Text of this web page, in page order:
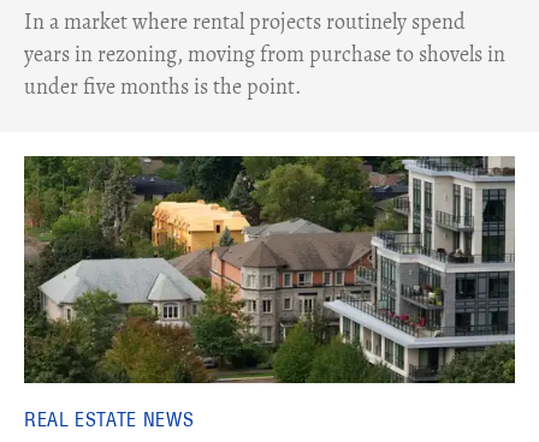
​In a market where rental projects routinely spend
years in rezoning, moving from purchase to shovels in
under five months is the point.
REAL ESTATE NEWS